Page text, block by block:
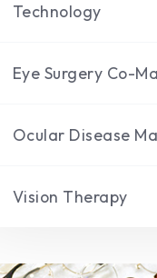
Technology
Eye Surgery Co-
Ocular Disease
Vision Therapy